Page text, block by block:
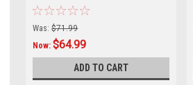
Steel
Was: $71.99
Now:$64.99
ADD TO CART